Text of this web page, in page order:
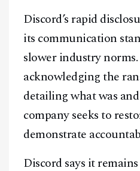
Discord’s rapid
its communication
slower industry
acknowledging the
detailing what was and
company seeks to
demonstrate
Discord says it